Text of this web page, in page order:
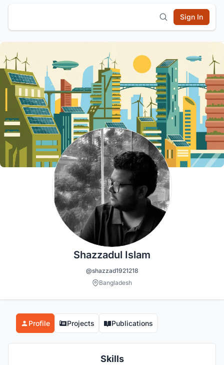
Sign In
Shazzadul Islam
@shazzad1921218
Bangladesh
Profile Projects Publications
Skills